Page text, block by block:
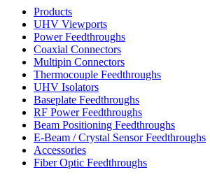
Products
UHV Viewports
Power Feedthroughs
Coaxial Connectors
Multipin Connectors
Thermocouple Feedthroughs
UHV Isolators
Baseplate Feedthroughs
RF Power Feedthroughs
Beam Positioning Feedthroughs
E-Beam / Crystal Sensor Feedthroughs
Accessories
Fiber Optic Feedthroughs